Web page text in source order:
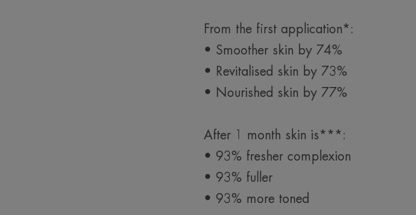
From the first application*:
• Smoother skin by 74%
• Revitalised skin by 73%
• Nourished skin by 77%
After 1 month skin is***:
• 93% fresher complexion
• 93% fuller
• 93% more toned